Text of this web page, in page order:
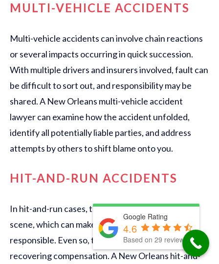
MULTI-VEHICLE ACCIDENTS
Multi-vehicle accidents can involve chain reactions
or several impacts occurring in quick succession.
With multiple drivers and insurers involved, fault can
be difficult to sort out, and responsibility may be
shared. A New Orleans multi-vehicle accident
lawyer can examine how the accident unfolded,
identify all potentially liable parties, and address
attempts by others to shift blame onto you.
HIT-AND-RUN ACCIDENTS
In hit-and-run cases, the at-fault driver leaves the
scene, which can make it harder to identify who is
responsible. Even so, there may still be options for
recovering compensation. A New Orleans hit-and-
Google Rating
4.6
Based on 29 reviews